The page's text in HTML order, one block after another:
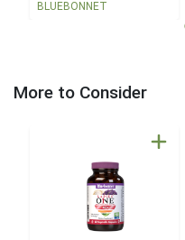
BLUEBONNET
More to Consider